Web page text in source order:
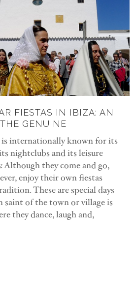
FIESTAS IN IBIZA: AN
GENUINE
internationally known for its
nightclubs and its leisure
Although they come and go,
enjoy their own fiestas
These are special days
saint of the town or village is
they dance, laugh and,